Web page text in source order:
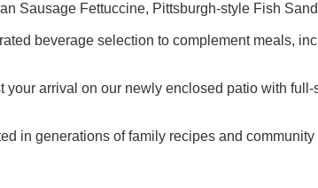
Sausage Fettuccine, Pittsburgh-style Fish
beverage selection to complement meals,
your arrival on our newly enclosed patio with
in generations of family recipes and